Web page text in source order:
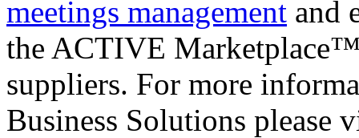
meetings management and
the ACTIVE
suppliers. For more
Business Solutions please